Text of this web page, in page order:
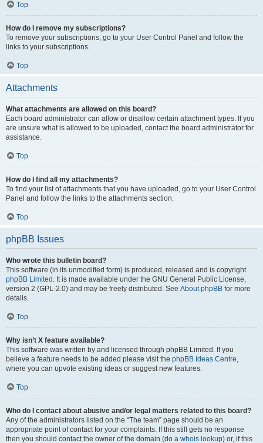
Top
How do I remove my subscriptions?
To remove your subscriptions, go to your User Control Panel and follow the
links to your subscriptions.
Top
Attachments
What attachments are allowed on this board?
Each board administrator can allow or disallow certain attachment types. If you
are unsure what is allowed to be uploaded, contact the board administrator for
assistance.
Top
How do I find all my attachments?
To find your list of attachments that you have uploaded, go to your User Control
Panel and follow the links to the attachments section.
Top
phpBB Issues
Who wrote this bulletin board?
This software (in its unmodified form) is produced, released and is copyright
phpBB Limited . It is made available under the GNU General Public License,
version 2 (GPL-2.0) and may be freely distributed. See About phpBB for more
details.
Top
Why isn’t X feature available?
This software was written by and licensed through phpBB Limited. If you
believe a feature needs to be added please visit the phpBB Ideas Centre,
where you can upvote existing ideas or suggest new features.
Top
Who do I contact about abusive and/or legal matters related to this board?
Any of the administrators listed on the “The team” page should be an
appropriate point of contact for your complaints. If this still gets no response
then you should contact the owner of the domain (do a whois lookup) or, if this